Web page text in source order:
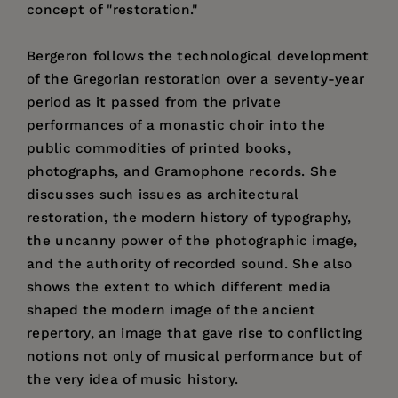
concept of "restoration."
Bergeron follows the technological development
of the Gregorian restoration over a seventy-year
period as it passed from the private
performances of a monastic choir into the
public commodities of printed books,
photographs, and Gramophone records. She
discusses such issues as architectural
restoration, the modern history of typography,
the uncanny power of the photographic image,
and the authority of recorded sound. She also
shows the extent to which different media
shaped the modern image of the ancient
repertory, an image that gave rise to conflicting
notions not only of musical performance but of
the very idea of music history.